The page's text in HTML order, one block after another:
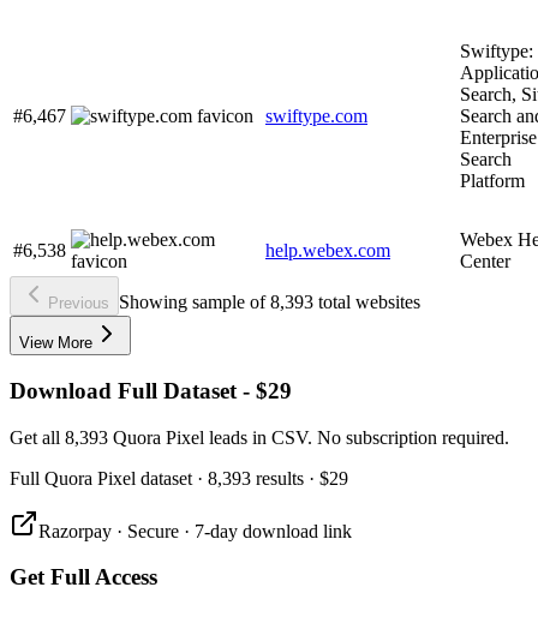
#6,467 swiftype.com
Swiftype:
Search,
Search
Enterprise
Search
Platform
#6,538 help.webex.com
Webex
Center
Previous Showing sample of 8,393 total websites
View More
Download Full Dataset - $29
Get all 8,393 Quora Pixel leads in CSV. No subscription required.
Full Quora Pixel dataset · 8,393 results · $29
Razorpay · Secure · 7-day download link
Get Full Access